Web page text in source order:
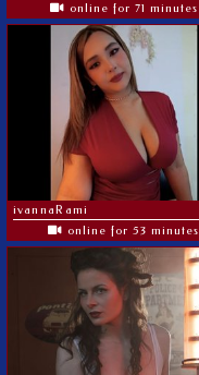
online for 71 minutes
ivannaRami
online for 53 minutes